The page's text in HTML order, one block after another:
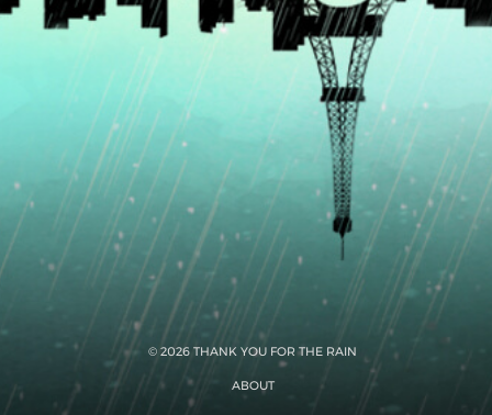
© 2026 THANK YOU FOR THE RAIN
ABOUT